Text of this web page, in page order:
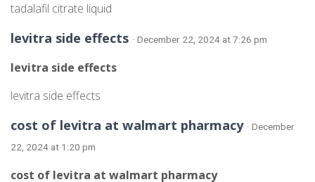
tadalafil citrate liquid
levitra side effects · December 22, 2024 at 7:26 pm
levitra side effects
levitra side effects
cost of levitra at walmart pharmacy · December
22, 2024 at 1:20 pm
cost of levitra at walmart pharmacy